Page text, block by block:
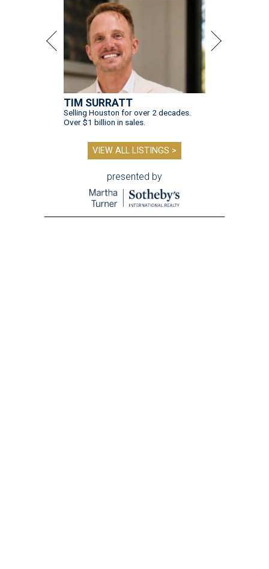
TIM SURRATT
Selling Houston for over 2 decades.
Over $1 billion in sales.
VIEW ALL LISTINGS >
presented by